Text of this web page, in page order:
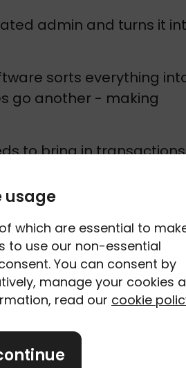
usage
which are essential to
to use our non-essential
You can consent by
manage your cookies
read our cookie
admin and turns it
sorts everything
go another - making
to bring in transactions
to invoices, attach
reports or tax summaries
means less digging